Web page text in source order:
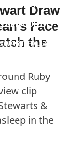
IN A
EPISODE OF
FALLS
Draw
Face
the
Ruby
clip
&
in the